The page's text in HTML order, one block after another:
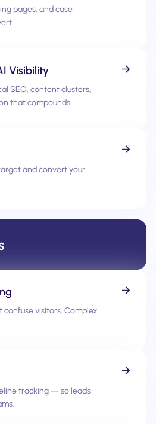
pages, and case
Visibility
SEO, content clusters,
that compounds.
and convert your
confuse visitors. Complex
tracking — so leads